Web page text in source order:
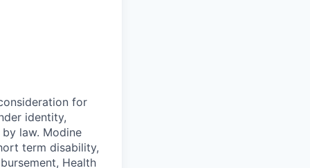
for
identity,
law. Modine
term disability,
Health